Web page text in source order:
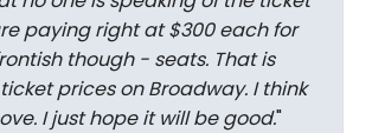
paying right at $300 each for
though - seats. That is
prices on Broadway. I think
I just hope it will be good."